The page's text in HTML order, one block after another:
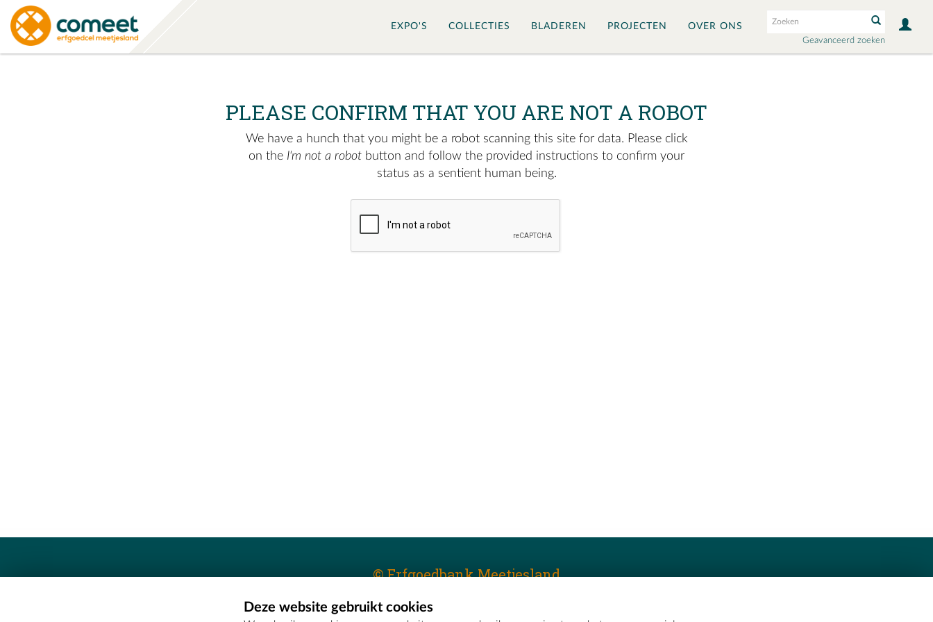
Geavanceerd zoeken
EXPO'S COLLECTIES BLADEREN PROJECTEN OVER ONS
PLEASE CONFIRM THAT YOU ARE NOT A ROBOT
We have a hunch that you might be a robot scanning this site for data. Please click
on the I'm not a robot button and follow the provided instructions to confirm your
status as a sentient human being.
© Erfgoedbank Meetjesland
Erfgoedcel Meetjesland - COMEETDeze website gebruikt cookies